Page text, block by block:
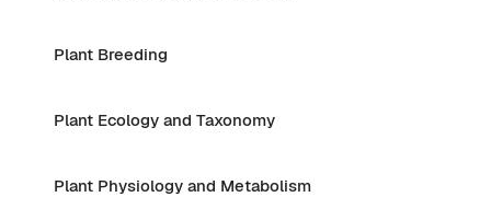
Plant Breeding
Plant Ecology and Taxonomy
Plant Physiology and Metabolism